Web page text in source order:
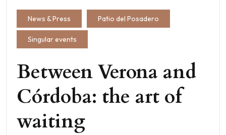
News & Press Patio del Posadero
Singular events
Between Verona and
Córdoba: the art of
waiting